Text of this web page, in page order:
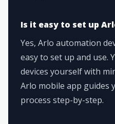
Is it easy to set up
Yes, Arlo automation
easy to set up and use.
devices yourself with
Arlo mobile app guides
process step-by-step.